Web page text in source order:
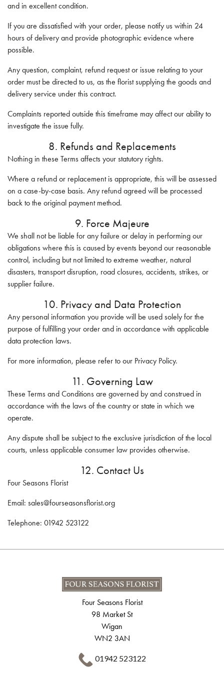
and in excellent condition.
If you are dissatisfied with your order, please notify us within 24
hours of delivery and provide photographic evidence where
possible.
Any question, complaint, refund request or issue relating to your
order must be directed to us, as the florist supplying the goods and
delivery service under this contract.
Complaints reported outside this timeframe may affect our ability to
investigate the issue fully.
8. Refunds and Replacements
Nothing in these Terms affects your statutory rights.
Where a refund or replacement is appropriate, this will be assessed
on a case-by-case basis. Any refund agreed will be processed
back to the original payment method.
9. Force Majeure
We shall not be liable for any failure or delay in performing our
obligations where this is caused by events beyond our reasonable
control, including but not limited to extreme weather, natural
disasters, transport disruption, road closures, accidents, strikes, or
supplier failure.
10. Privacy and Data Protection
Any personal information you provide will be used solely for the
purpose of fulfilling your order and in accordance with applicable
data protection laws.
For more information, please refer to our Privacy Policy.
11. Governing Law
These Terms and Conditions are governed by and construed in
accordance with the laws of the country or state in which we
operate.
Any dispute shall be subject to the exclusive jurisdiction of the local
courts, unless applicable consumer law provides otherwise.
12. Contact Us
Four Seasons Florist
Email: sales@fourseasonsflorist.org
Telephone: 01942 523122
Four Seasons Florist
98 Market St
Wigan
WN2 3AN
01942 523122